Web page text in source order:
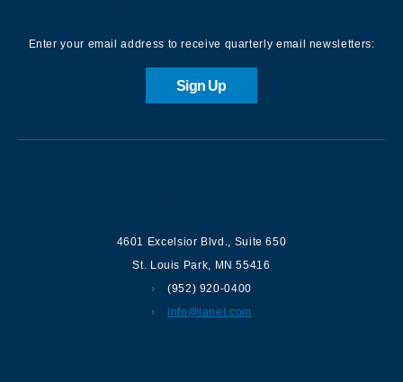
Enter your email address to receive quarterly email newsletters:
Sign Up
4601 Excelsior Blvd., Suite 650
St. Louis Park, MN 55416
(952) 920-0400
info@lanel.com